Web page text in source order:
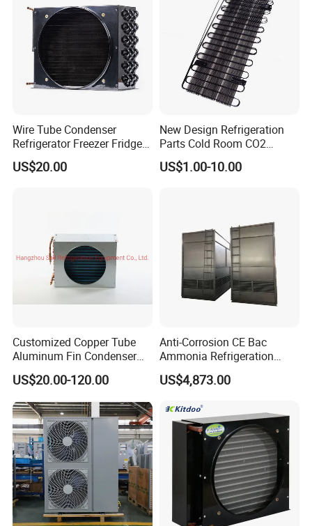
Wire Tube Condenser
Refrigerator Freezer Fridge
Cabinet Accessories Parts
Customized Refrigerator
US$20.00
New Design Refrigeration
Parts Cold Room CO2
Condenser
US$1.00-10.00
Customized Copper Tube
Aluminum Fin Condenser
Coil with Fan Cover Heat
Exchanger
US$20.00-120.00
Anti-Corrosion CE Bac
Ammonia Refrigeration
Screw Compressor
Matching Evaporative
US$4,873.00